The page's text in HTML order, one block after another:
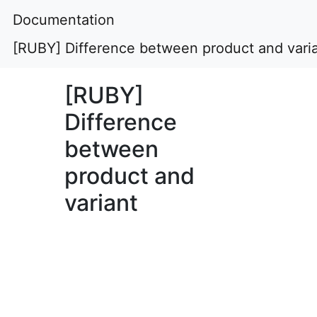
Documentation
[RUBY] Difference between product and
[RUBY]
Difference
between
product and
variant